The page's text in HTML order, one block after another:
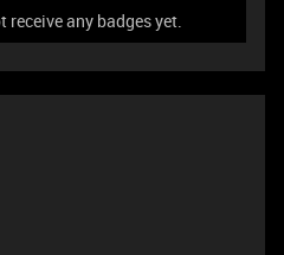
receive any badges yet.